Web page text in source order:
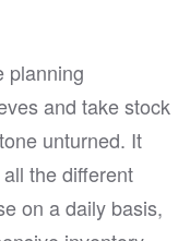
planning
and take stock
unturned. It
the different
on a daily basis,